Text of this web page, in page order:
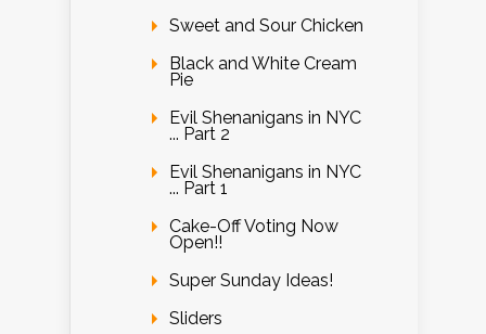
Sweet and Sour Chicken
Black and White Cream
Pie
Evil Shenanigans in NYC
... Part 2
Evil Shenanigans in NYC
... Part 1
Cake-Off Voting Now
Open!!
Super Sunday Ideas!
Sliders